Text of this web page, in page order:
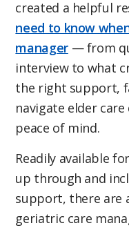
created a helpful
need to know
manager— from
interview to what
the right support,
navigate elder
peace of mind.
Readily available
up through and
support, there are
geriatric care